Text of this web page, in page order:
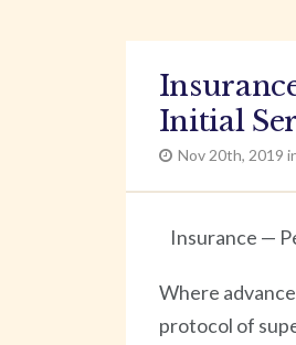
Initial
Nov 20th, 2019
Insurance —
Where
protocol of